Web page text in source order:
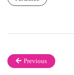
Previous